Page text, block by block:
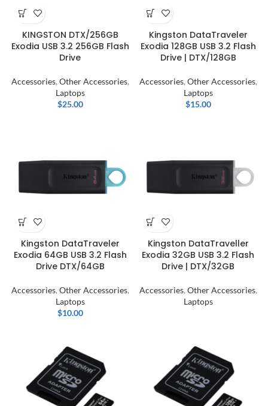
KINGSTON DTX/256GB
Exodia USB 3.2 256GB Flash
Drive
Accessories, Other Accessories,
Laptops
$25.00
Kingston DataTraveler
Exodia 128GB USB 3.2 Flash
Drive | DTX/128GB
Accessories, Other Accessories,
Laptops
$15.00
Kingston DataTraveler
Exodia 64GB USB 3.2 Flash
Drive DTX/64GB
Accessories, Other Accessories,
Laptops
$10.00
Kingston DataTraveller
Exodia 32GB USB 3.2 Flash
Drive | DTX/32GB
Accessories, Other Accessories,
Laptops